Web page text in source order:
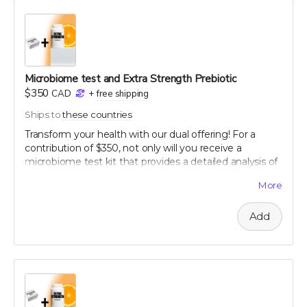
gratitude, you will receive a personalized certificate
commemorating your contribution to this green
legacy.
Microbiome test and Extra Strength Prebiotic
$350 CAD +free shipping
Ships tothese countries
Transform your health with our dual offering! For a
contribution of $350, not only will you receive a
microbiome test kit that provides a detailed analysis of
Strength formula. This test allows you to uncover the
unique composition of your microbiome, offering
personalized insights into how you can optimize your
digestive health. Paired with our breakthrough formula,
designed to support and enhance your gut health
further, this package offers a holistic approach to
wellness. Take control of your health journey with our
cutting-edge tools and empower yourself with
knowledge and nature's best.
More
Add